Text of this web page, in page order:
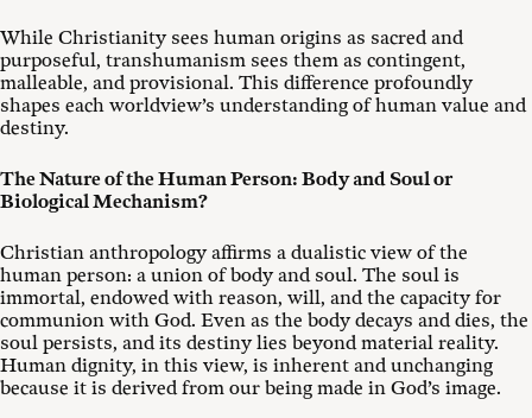
While Christianity sees human origins as sacred and
purposeful, transhumanism sees them as contingent,
malleable, and provisional. This difference profoundly
shapes each worldview’s understanding of human value and
destiny.
The Nature of the Human Person: Body and Soul or
Biological Mechanism?
Christian anthropology affirms a dualistic view of the
human person: a union of body and soul. The soul is
immortal, endowed with reason, will, and the capacity for
communion with God. Even as the body decays and dies, the
soul persists, and its destiny lies beyond material reality.
Human dignity, in this view, is inherent and unchanging
because it is derived from our being made in God’s image.